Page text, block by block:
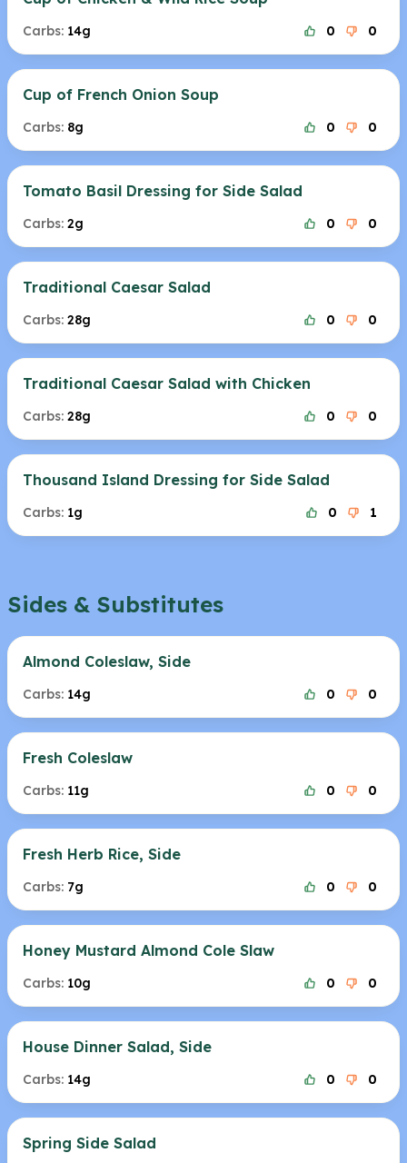
Carbs: 14g 0 0
Cup of French Onion Soup
Carbs: 8g 0 0
Tomato Basil Dressing for Side Salad
Carbs: 2g 0 0
Traditional Caesar Salad
Carbs: 28g 0 0
Traditional Caesar Salad with Chicken
Carbs: 28g 0 0
Thousand Island Dressing for Side Salad
Carbs: 1g 0 1
Sides & Substitutes
Almond Coleslaw, Side
Carbs: 14g 0 0
Fresh Coleslaw
Carbs: 11g 0 0
Fresh Herb Rice, Side
Carbs: 7g 0 0
Honey Mustard Almond Cole Slaw
Carbs: 10g 0 0
House Dinner Salad, Side
Carbs: 14g 0 0
Spring Side Salad